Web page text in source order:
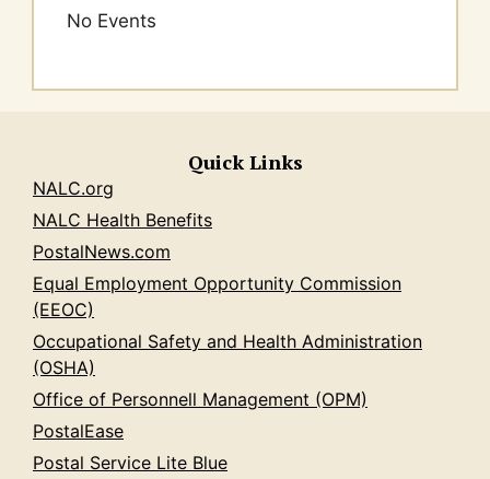
No Events
Quick Links
NALC.org
NALC Health Benefits
PostalNews.com
Equal Employment Opportunity Commission
(EEOC)
Occupational Safety and Health Administration
(OSHA)
Office of Personnell Management (OPM)
PostalEase
Postal Service Lite Blue